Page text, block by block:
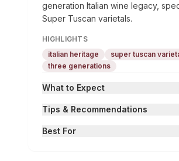
generation Italian wine legacy,
Super Tuscan varietals.
HIGHLIGHTS
italian heritage
super tuscan
three generations
What to Expect
Tips & Recommendations
Best For